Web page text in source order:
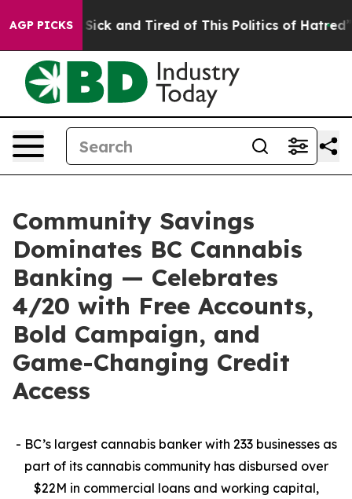
AGP PICKS
Are Sick and Tired of This Politics of Hatred” The
Community Savings
Dominates BC Cannabis
Banking — Celebrates
4/20 with Free Accounts,
Bold Campaign, and
Game-Changing Credit
Access
- BC’s largest cannabis banker with 233 businesses as
part of its cannabis community has disbursed over
$22M in commercial loans and working capital,